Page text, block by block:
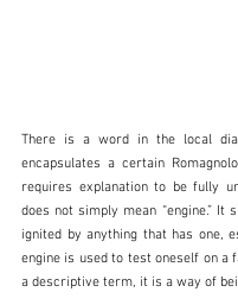
There is a word in the local
encapsulates a certain
requires explanation to be fully
does not simply mean “engine.” It
ignited by anything that has one,
engine is used to test oneself on a
a descriptive term, it is a way of